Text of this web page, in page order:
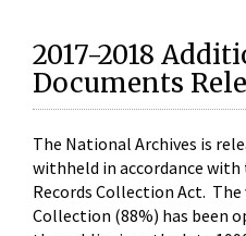
2017-2018
Documents
The National Archives is
withheld in accordance with
Records Collection Act.
Collection (88%) has been